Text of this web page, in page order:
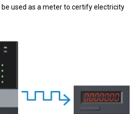
used as a meter to certify electricity